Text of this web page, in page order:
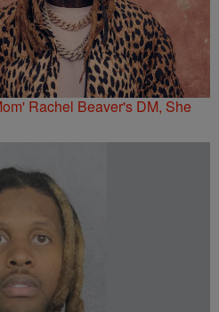
Rachel Beaver's DM, She